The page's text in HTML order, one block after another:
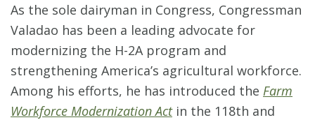
As the sole dairyman in Congress, Congressman
Valadao has been a leading advocate for
modernizing the H-2A program and
strengthening America’s agricultural workforce.
Among his efforts, he has introduced the Farm
Workforce Modernization Actin the 118th and